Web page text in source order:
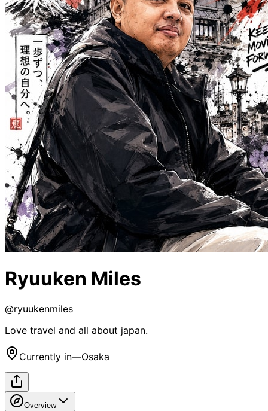
Ryuuken Miles
@ryuukenmiles
Love travel and all about japan.
Currently in—Osaka
Overview